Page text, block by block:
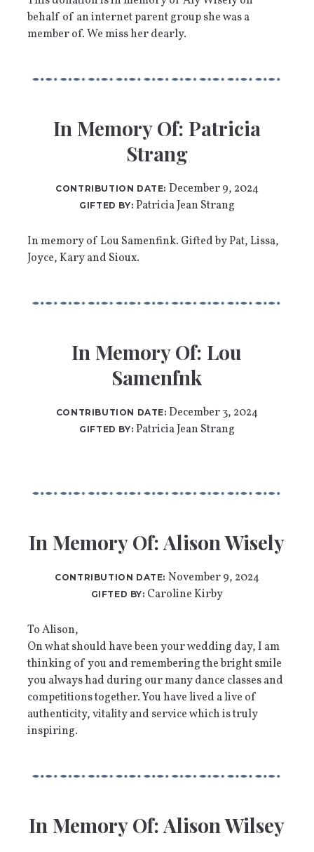
behalf of an internet parent group she was a
member of. We miss her dearly.
In Memory Of: Patricia
Strang
CONTRIBUTION DATE: December 9, 2024
GIFTED BY: Patricia Jean Strang
In memory of Lou Samenfink. Gifted by Pat, Lissa,
Joyce, Kary and Sioux.
In Memory Of: Lou
Samenfnk
CONTRIBUTION DATE:December 3, 2024
GIFTED BY: Patricia Jean Strang
In Memory Of: Alison Wisely
CONTRIBUTION DATE: November 9, 2024
GIFTED BY: Caroline Kirby
To Alison,
On what should have been your wedding day, I am
thinking of you and remembering the bright smile
you always had during our many dance classes and
competitions together. You have lived a live of
authenticity, vitality and service which is truly
inspiring.
In Memory Of: Alison Wilsey